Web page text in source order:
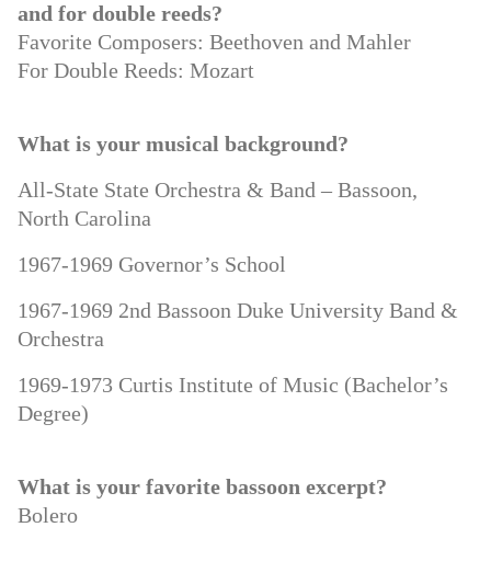
and for double reeds?
Favorite Composers: Beethoven and Mahler
For Double Reeds: Mozart
What is your musical background?
All-State State Orchestra & Band – Bassoon,
North Carolina
1967-1969 Governor’s School
1967-1969 2nd Bassoon Duke University Band &
Orchestra
1969-1973 Curtis Institute of Music (Bachelor’s
Degree)
What is your favorite bassoon excerpt?
Bolero